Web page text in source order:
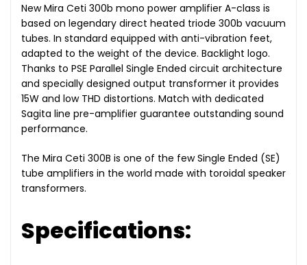
New Mira Ceti 300b mono power amplifier A-class is
based on legendary direct heated triode 300b vacuum
tubes. In standard equipped with anti-vibration feet,
adapted to the weight of the device. Backlight logo.
Thanks to PSE Parallel Single Ended circuit architecture
and specially designed output transformer it provides
15W and low THD distortions. Match with dedicated
Sagita line pre-amplifier guarantee outstanding sound
performance.
The Mira Ceti 300B is one of the few Single Ended (SE)
tube amplifiers in the world made with toroidal speaker
transformers.
Specifications: